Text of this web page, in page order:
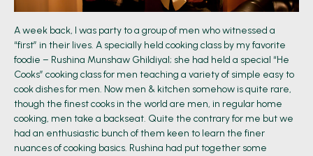
A week back, I was party to a group of men who witnessed a
“first” in their lives. A specially held cooking class by my favorite
foodie – Rushina Munshaw Ghildiyal; she had held a special “He
Cooks” cooking class for men teaching a variety of simple easy to
cook dishes for men. Now men & kitchen somehow is quite rare,
though the finest cooks in the world are men, in regular home
cooking, men take a backseat. Quite the contrary for me but we
had an enthusiastic bunch of them keen to learn the finer
nuances of cooking basics. Rushina had put together some